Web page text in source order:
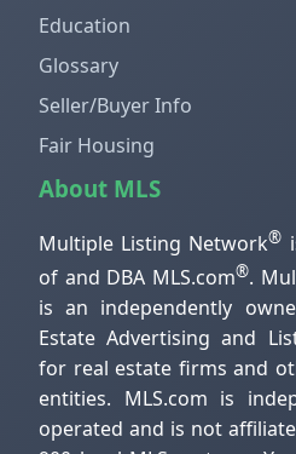
Education
Glossary
Seller/Buyer Info
Fair Housing
About MLS
Multiple Listing Network®
of and DBA MLS.com®.
is an independently
Estate Advertising and
for real estate firms and
entities. MLS.com is
operated and is not